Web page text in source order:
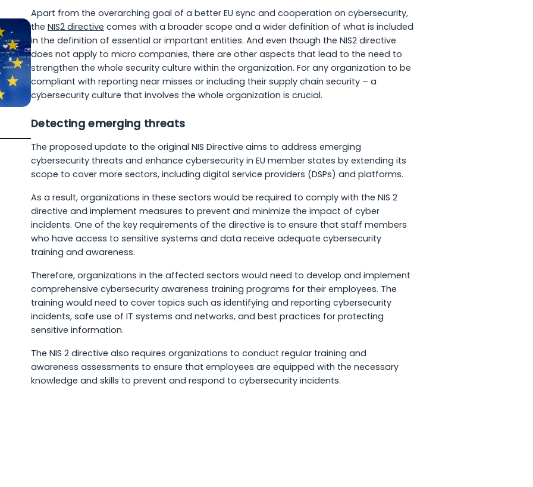
Apart from the overarching goal of a better EU sync and cooperation on cybersecurity,
the NIS2 directive comes with a broader scope and a wider definition of what is included
in the definition of essential or important entities. And even though the NIS2 directive
does not apply to micro companies, there are other aspects that lead to the need to
strengthen the whole security culture within the organization. For any organization to be
compliant with reporting near misses or including their supply chain security – a
cybersecurity culture that involves the whole organization is crucial.
Detecting emerging threats
The proposed update to the original NIS Directive aims to address emerging
cybersecurity threats and enhance cybersecurity in EU member states by extending its
scope to cover more sectors, including digital service providers (DSPs) and platforms.
As a result, organizations in these sectors would be required to comply with the NIS 2
directive and implement measures to prevent and minimize the impact of cyber
incidents. One of the key requirements of the directive is to ensure that staff members
who have access to sensitive systems and data receive adequate cybersecurity
training and awareness.
Therefore, organizations in the affected sectors would need to develop and implement
comprehensive cybersecurity awareness training programs for their employees. The
training would need to cover topics such as identifying and reporting cybersecurity
incidents, safe use of IT systems and networks, and best practices for protecting
sensitive information.
The NIS 2 directive also requires organizations to conduct regular training and
awareness assessments to ensure that employees are equipped with the necessary
knowledge and skills to prevent and respond to cybersecurity incidents.